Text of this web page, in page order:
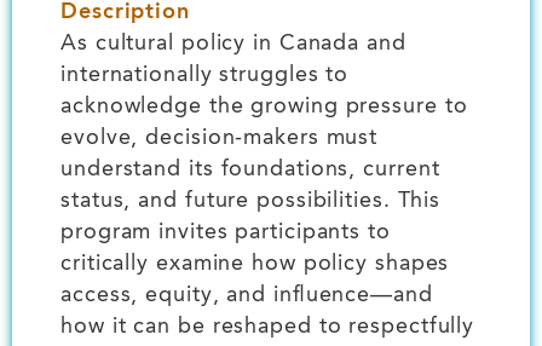
Description
As cultural policy in Canada and
internationally struggles to
acknowledge the growing pressure to
evolve, decision-makers must
understand its foundations, current
status, and future possibilities. This
program invites participants to
critically examine how policy shapes
access, equity, and influence—and
how it can be reshaped to respectfully